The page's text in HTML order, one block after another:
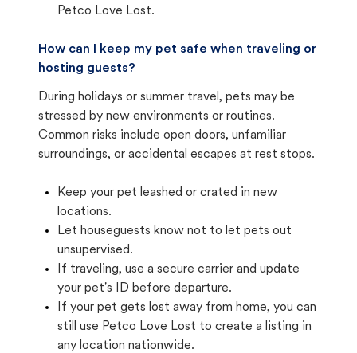
Petco Love Lost.
How can I keep my pet safe when traveling or
hosting guests?
During holidays or summer travel, pets may be
stressed by new environments or routines.
Common risks include open doors, unfamiliar
surroundings, or accidental escapes at rest stops.
Keep your pet leashed or crated in new
locations.
Let houseguests know not to let pets out
unsupervised.
If traveling, use a secure carrier and update
your pet's ID before departure.
If your pet gets lost away from home, you can
still use Petco Love Lost to create a listing in
any location nationwide.